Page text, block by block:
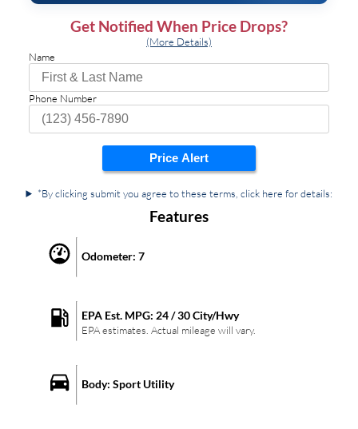
Get Notified When Price Drops?
(More Details)
Name
Phone Number
Price Alert
*By clicking submit you agree to these terms, click here for details:
Features
Odometer: 7
EPA Est. MPG: 24/30City/Hwy
EPA estimates. Actual mileage will vary.
Body: Sport Utility